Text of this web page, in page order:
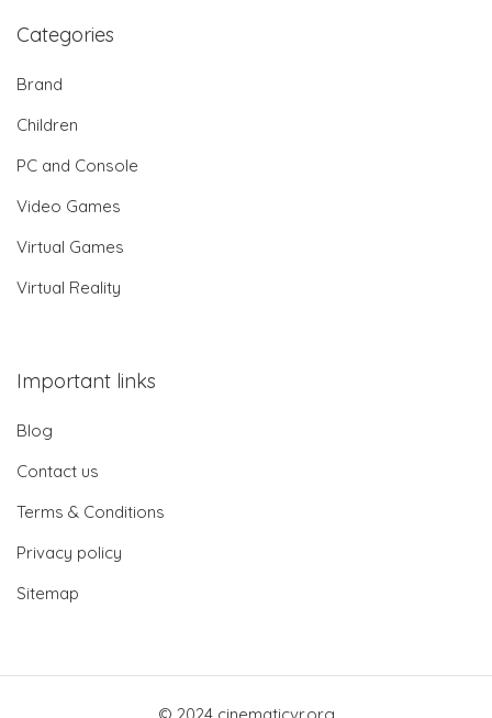
Categories
Brand
Children
PC and Console
Video Games
Virtual Games
Virtual Reality
Important links
Blog
Contact us
Terms & Conditions
Privacy policy
Sitemap